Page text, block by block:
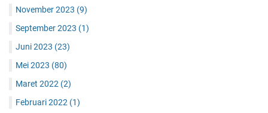
November 2023 (9)
September 2023 (1)
Juni 2023 (23)
Mei 2023 (80)
Maret 2022 (2)
Februari 2022 (1)